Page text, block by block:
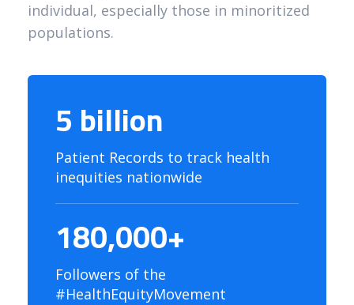
individual, especially those in minoritized
populations.
5 billion
Patient Records to track health
inequities nationwide
180,000+
Followers of the
#HealthEquityMovement